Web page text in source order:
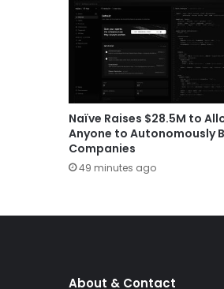
Naïve Raises $28.5M to
Anyone to Autonomously
Companies
49 minutes ago
About & Contact